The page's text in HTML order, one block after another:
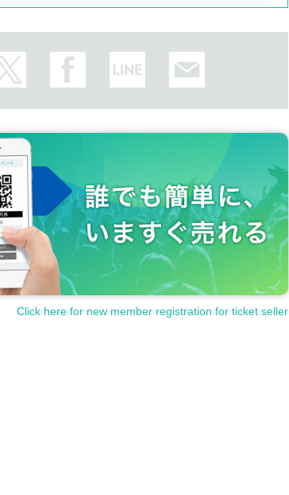
Click here for new member registration for ticket seller